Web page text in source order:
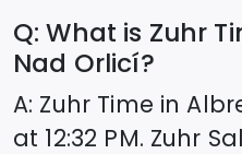
Q: What is Zuhr
Nad Orlicí?
A: Zuhr Time in
at 12:32 PM. Zuhr